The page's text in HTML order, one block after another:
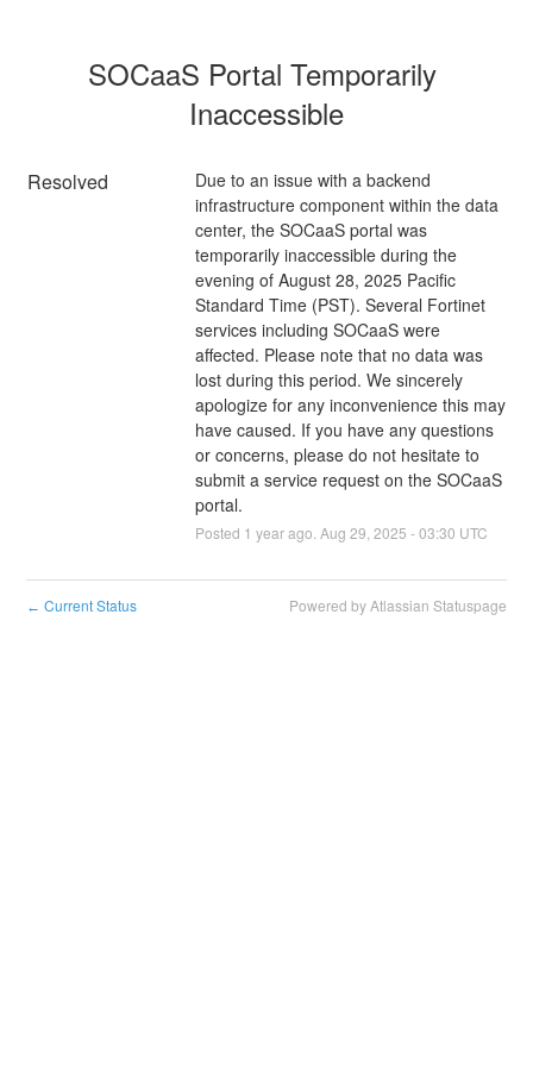
SOCaaS Portal Temporarily
Inaccessible
Resolved
Due to an issue with a backend
infrastructure component within the data
center, the SOCaaS portal was
temporarily inaccessible during the
evening of August 28, 2025 Pacific
Standard Time (PST). Several Fortinet
services including SOCaaS were
affected. Please note that no data was
lost during this period. We sincerely
apologize for any inconvenience this may
have caused. If you have any questions
or concerns, please do not hesitate to
submit a service request on the SOCaaS
portal.
Posted 1 year ago. Aug 29 2025 -03:30 UTC
← Current Status Powered by Atlassian Statuspage